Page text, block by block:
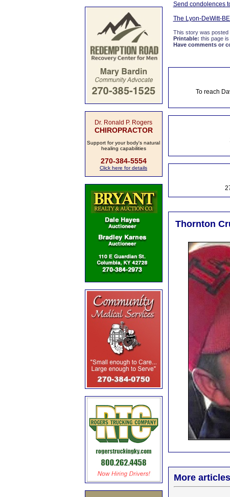
Dr. Ronald P. Rogers
CHIROPRACTOR
Support for your body's natural
healing capabilities
270-384-5554
Click here for details
Send condolences
The Lyon-DeWitt-
This story was posted
Printable: this page is
Have comments or
To reach
Thornton
More